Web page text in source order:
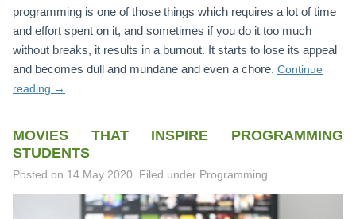
programming is one of those things which requires a lot of time
and effort spent on it, and sometimes if you do it too much
without breaks, it results in a burnout. It starts to lose its appeal
and becomes dull and mundane and even a chore. Continue
reading →
MOVIES THAT INSPIRE PROGRAMMING
STUDENTS
Posted on 14 May 2020 Filed under Programming.